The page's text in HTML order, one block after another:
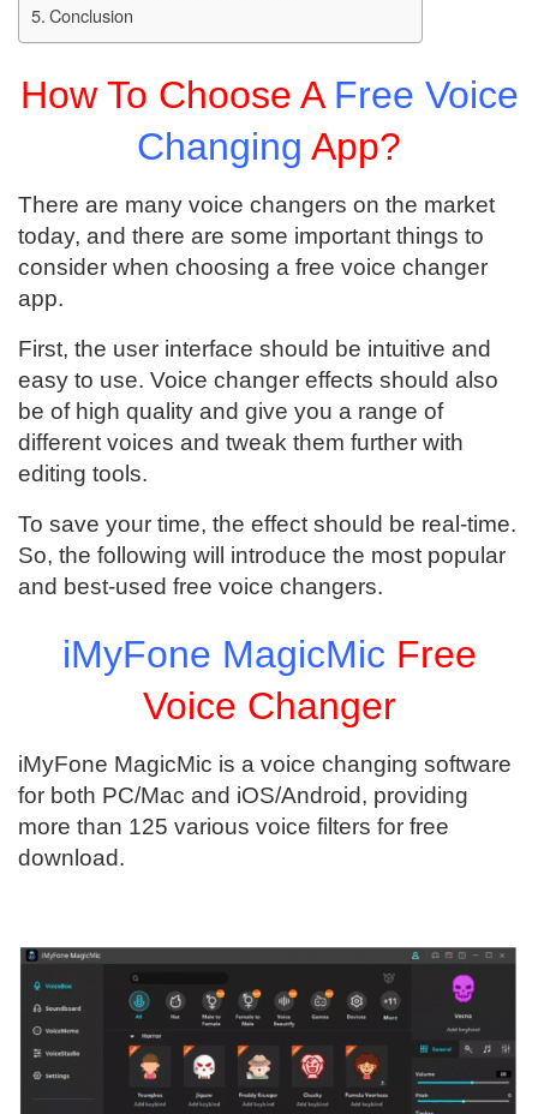
Conclusion
How To Choose A Free Voice
Changing App?
There are many voice changers on the market
today, and there are some important things to
consider when choosing a free voice changer
app.
First, the user interface should be intuitive and
easy to use. Voice changer effects should also
be of high quality and give you a range of
different voices and tweak them further with
editing tools.
To save your time, the effect should be real-time.
So, the following will introduce the most popular
and best-used free voice changers.
iMyFone MagicMic Free
Voice Changer
iMyFone MagicMic is a voice changing software
for both PC/Mac and iOS/Android, providing
more than 125 various voice filters for free
download.